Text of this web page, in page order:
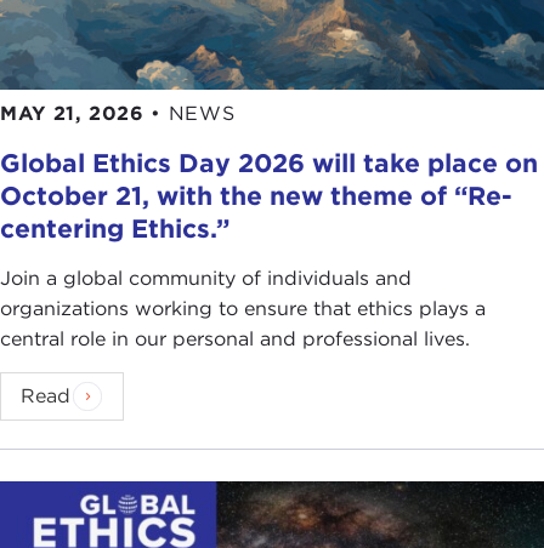
MAY 21, 2026 • NEWS
Global Ethics Day 2026 will take place on
October 21, with the new theme of “Re-
centering Ethics.”
Join a global community of individuals and
organizations working to ensure that ethics plays a
central role in our personal and professional lives.
Read